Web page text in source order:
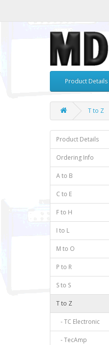
Product Details
T to Z
Product Details
Ordering Info
A to B
C to E
F to H
I to L
M to O
P to R
S to S
T to Z
- TC Electronic
- TecAmp